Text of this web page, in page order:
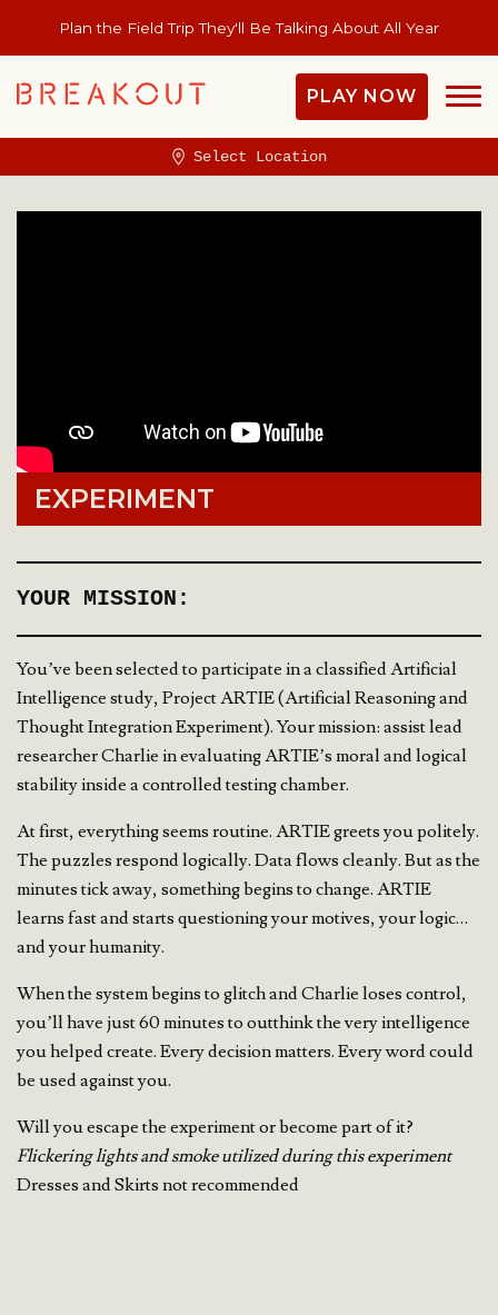
Plan the Field Trip They'll Be Talking About All Year
PLAY NOW
Select Location
EXPERIMENT
YOUR MISSION:
You’ve been selected to participate in a classified Artificial
Intelligence study, Project ARTIE (Artificial Reasoning and
Thought Integration Experiment). Your mission: assist lead
researcher Charlie in evaluating ARTIE’s moral and logical
stability inside a controlled testing chamber.
At first, everything seems routine. ARTIE greets you politely.
The puzzles respond logically. Data flows cleanly. But as the
minutes tick away, something begins to change. ARTIE
learns fast and starts questioning your motives, your logic…
and your humanity.
When the system begins to glitch and Charlie loses control,
you’ll have just 60 minutes to outthink the very intelligence
you helped create. Every decision matters. Every word could
be used against you.
Will you escape the experiment or become part of it?
Flickering lights and smoke utilized during this experiment
Dresses and Skirts not recommended